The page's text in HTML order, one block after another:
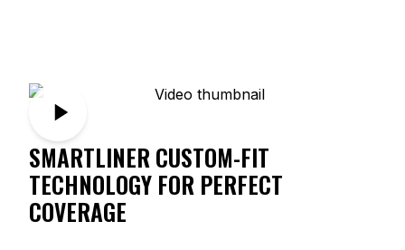
SMARTLINER CUSTOM-FIT
TECHNOLOGY FOR PERFECT
COVERAGE